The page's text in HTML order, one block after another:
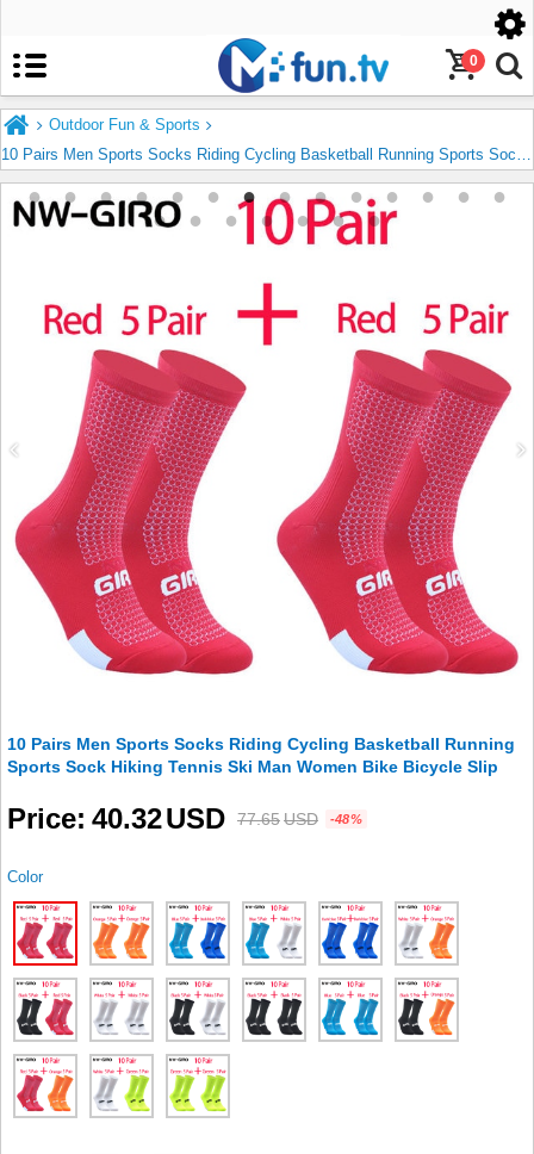
0
Outdoor Fun & Sports
10 Pairs Men Sports Socks Riding Cycling Basketball Running Sports Sock Hiking Tennis Ski Man Women Bike Bicycle Slip
10 Pairs Men Sports Socks Riding Cycling Basketball Running
Sports Sock Hiking Tennis Ski Man Women Bike Bicycle Slip
Price 40.32USD 77.65USD -48%
Color